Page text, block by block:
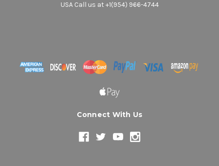
USA Call us at +1(954) 966-4744
Connect With Us